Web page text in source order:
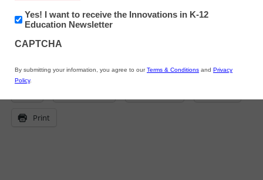
Print
Newsletter:
Innovations
K12
Yes! I want to receive the Innovations in K-12
Education Newsletter
CAPTCHA
By submitting your information, you agree to ourTerms & Conditions and Privacy
Policy.